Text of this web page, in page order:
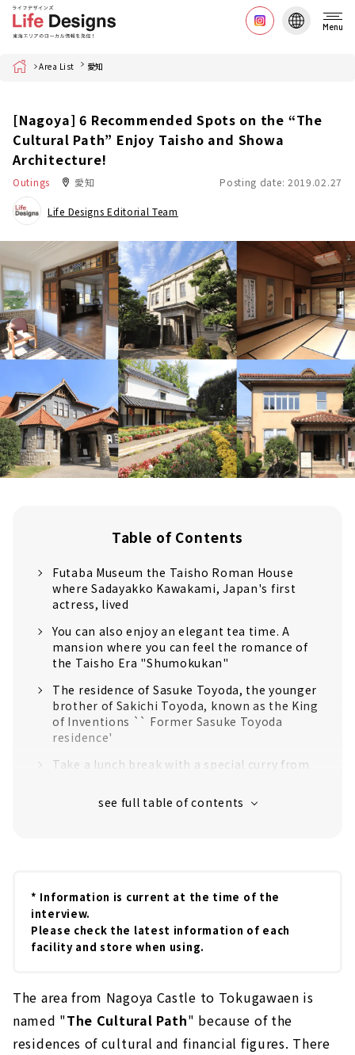
Menu
Home Area List 愛知
[Nagoya] 6 Recommended Spots on the “The
Cultural Path” Enjoy Taisho and Showa
Architecture!
Outings 愛知 Posting date: 2019.02.27
Life Designs Editorial Team
Table of Contents
Futaba Museum the Taisho Roman House
where Sadayakko Kawakami, Japan's first
actress, lived
You can also enjoy an elegant tea time. A
mansion where you can feel the romance of
the Taisho Era "Shumokukan"
The residence of Sasuke Toyoda, the younger
brother of Sakichi Toyoda, known as the King
of Inventions `` Former Sasuke Toyoda
residence'
Take a lunch break with a special curry from
A healing garden overflowing with seasonal
* Information is current at the time of the
interview.
Please check the latest information of each
facility and store when using.
The area from Nagoya Castle to Tokugawaen is
named "The Cultural Path" because of the
residences of cultural and financial figures. There